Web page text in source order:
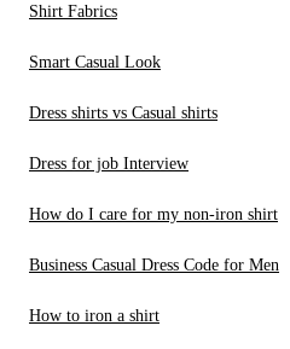
Shirt Fabrics
Smart Casual Look
Dress shirts vs Casual shirts
Dress for job Interview
How do I care for my non-iron shirt
Business Casual Dress Code for Men
How to iron a shirt